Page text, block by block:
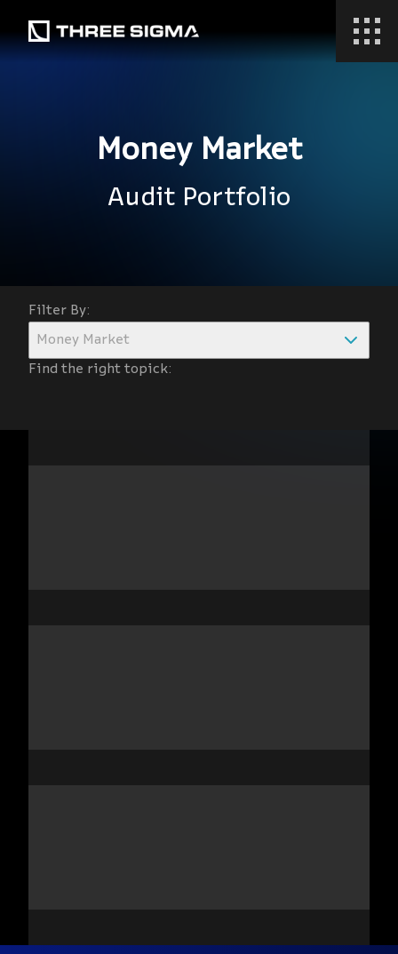
Money Market
Audit Portfolio
Filter By:
Money Market
Find the right topick: